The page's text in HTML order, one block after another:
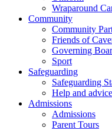
Wraparound
Community
Community
Friends of
Governing
Sport
Safeguarding
Safeguarding
Help and
Admissions
Admissions
Parent Tours